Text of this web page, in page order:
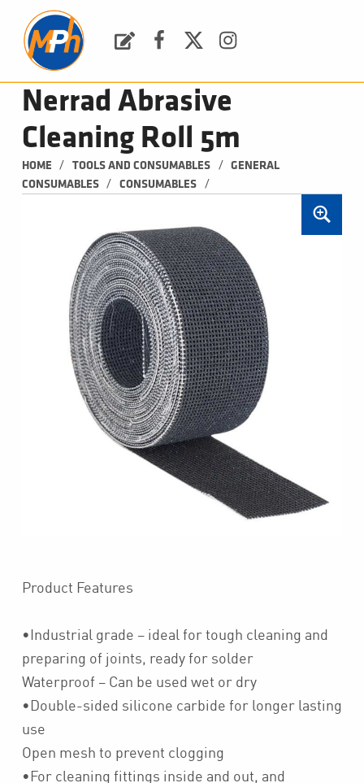
Nerrad Abrasive
Cleaning Roll 5m
HOME / TOOLS AND CONSUMABLES /
GENERAL
CONSUMABLES
/ CONSUMABLES /
Product Features
•Industrial grade – ideal for tough cleaning and
preparing of joints, ready for solder
Waterproof – Can be used wet or dry
•Double-sided silicone carbide for longer lasting
use
Open mesh to prevent clogging
•For cleaning fittings inside and out, and